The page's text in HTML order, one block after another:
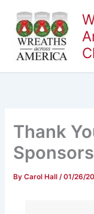
content
Thank
ByCarol Hall/01/26/